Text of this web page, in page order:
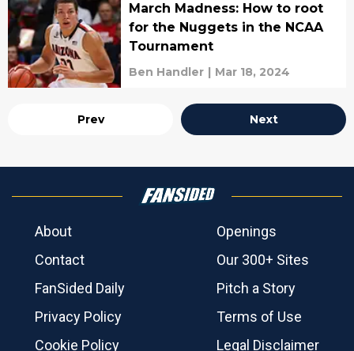
March Madness: How to root
for the Nuggets in the NCAA
Tournament
Ben Handler | Mar 18, 2024
Prev Next
About
Openings
Contact
Our 300+ Sites
FanSided Daily
Pitch a Story
Privacy Policy
Terms of Use
Cookie Policy
Legal Disclaimer